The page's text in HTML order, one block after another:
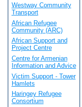
Westway Community
Transport
African Refugee
Community (ARC)
African Support and
Project Centre
Centre for Armenian
Information and Advice
Victim Support - Tower
Hamlets
Haringey Refugee
Consortium